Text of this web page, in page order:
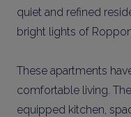
quiet and refined
bright lights of
These apartments
comfortable living.
equipped kitchen,